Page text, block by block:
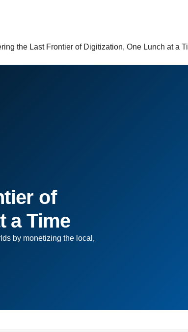
the Last Frontier of Digitization, One Lunch at a
of
a Time
by monetizing the local,